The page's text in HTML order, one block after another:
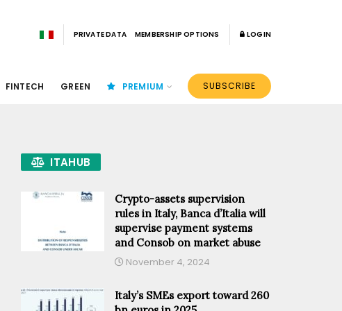
PRIVATE DATA MEMBERSHIP OPTIONS LOGIN
FINTECH GREEN PREMIUM SUBSCRIBE
ITAHUB
Crypto-assets supervision
rules in Italy, Banca d’Italia will
supervise payment systems
and Consob on market abuse
November 4, 2024
Italy’s SMEs export toward 260